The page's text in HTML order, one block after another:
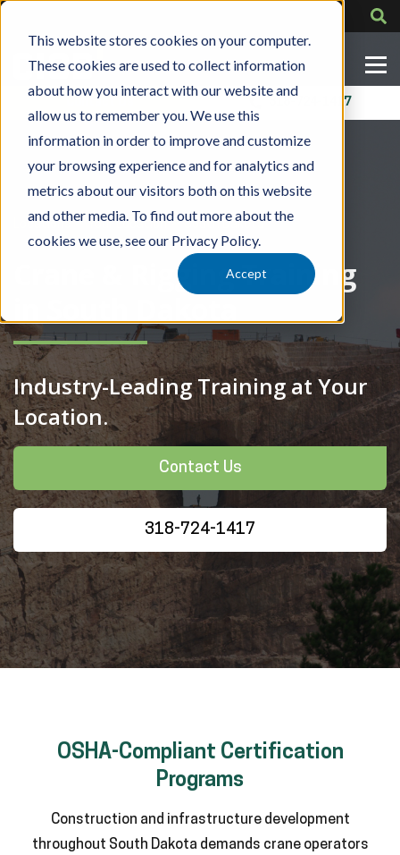
This website stores cookies on your computer.
These cookies are used to collect information
about how you interact with our website and
allow us to remember you. We use this
information in order to improve and customize
your browsing experience and for analytics and
metrics about our visitors both on this website
and other media. To find out more about the
cookies we use, see our Privacy Policy.
Accept
Contact Us 318-724-1417
Locations » Your Location » South Dakota
Crane & Rigging Training
Industry-Leading Training at Your
Location.
Contact Us
318-724-1417
OSHA-Compliant Certification
Programs
Construction and infrastructure development
throughout South Dakota demands crane operators